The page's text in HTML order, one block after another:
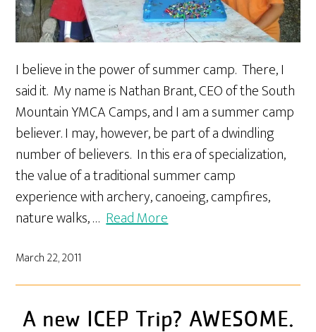
I believe in the power of summer camp. There, I
said it. My name is Nathan Brant, CEO of the South
Mountain YMCA Camps, and I am a summer camp
believer. I may, however, be part of a dwindling
number of believers. In this era of specialization,
the value of a traditional summer camp
experience with archery, canoeing, campfires,
nature walks, …Read More
March 22, 2011
A new ICEP Trip? AWESOME.